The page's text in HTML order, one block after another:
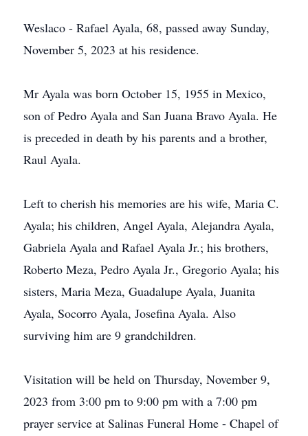
Weslaco - Rafael Ayala, 68, passed away Sunday,
November 5, 2023 at his residence.
Mr Ayala was born October 15, 1955 in Mexico,
son of Pedro Ayala and San Juana Bravo Ayala. He
is preceded in death by his parents and a brother,
Raul Ayala.
Left to cherish his memories are his wife, Maria C.
Ayala; his children, Angel Ayala, Alejandra Ayala,
Gabriela Ayala and Rafael Ayala Jr.; his brothers,
Roberto Meza, Pedro Ayala Jr., Gregorio Ayala; his
sisters, Maria Meza, Guadalupe Ayala, Juanita
Ayala, Socorro Ayala, Josefina Ayala. Also
surviving him are 9 grandchildren.
Visitation will be held on Thursday, November 9,
2023 from 3:00 pm to 9:00 pm with a 7:00 pm
prayer service at Salinas Funeral Home - Chapel of